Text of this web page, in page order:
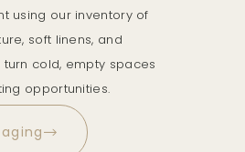
using our inventory of
soft linens, and
turn cold, empty spaces
opportunities.